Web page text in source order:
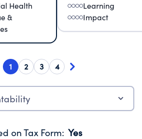
Health
&
Learning
Impact
1 2 3 4
on Tax Form: Yes